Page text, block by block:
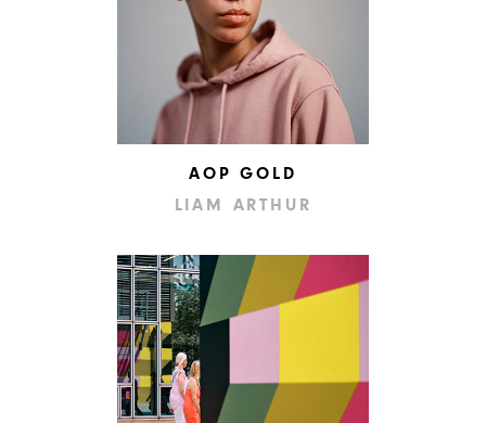
AOP GOLD
LIAM ARTHUR